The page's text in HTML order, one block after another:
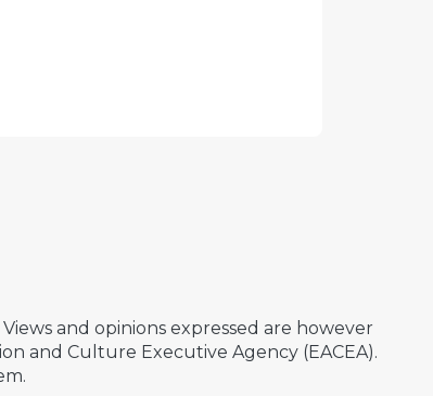
and opinions expressed are however
and Culture Executive Agency (EACEA).